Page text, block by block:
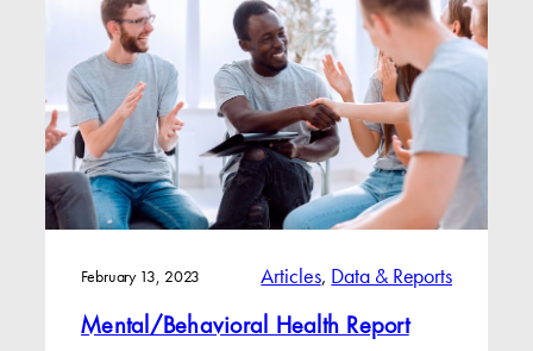
February 13, 2023 Articles, Data & Reports
Mental/Behavioral Health Report